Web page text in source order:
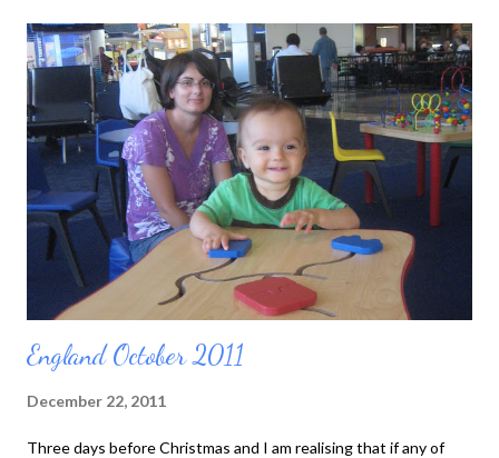
England October 2011
December 22, 2011
Three days before Christmas and I am realising that if any of